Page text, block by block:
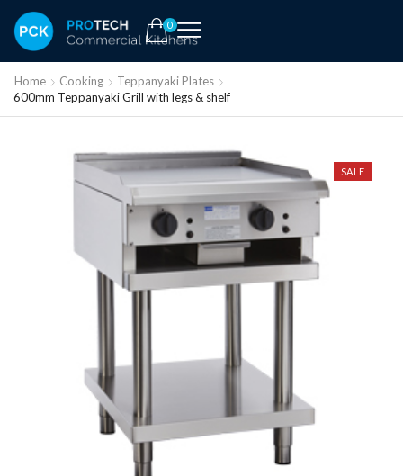
0
Home Cooking
Teppanyaki Plates
600mm Teppanyaki Grill with legs & shelf
SALE